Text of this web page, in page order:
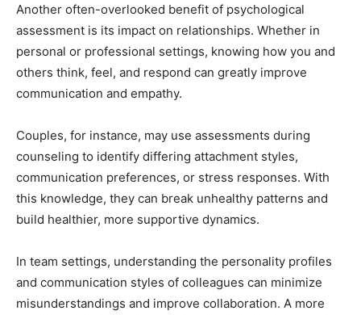
Another often-overlooked benefit of psychological
assessment is its impact on relationships. Whether in
personal or professional settings, knowing how you and
others think, feel, and respond can greatly improve
communication and empathy.
Couples, for instance, may use assessments during
counseling to identify differing attachment styles,
communication preferences, or stress responses. With
this knowledge, they can break unhealthy patterns and
build healthier, more supportive dynamics.
In team settings, understanding the personality profiles
and communication styles of colleagues can minimize
misunderstandings and improve collaboration. A more